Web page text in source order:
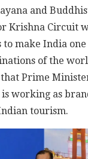
and
Krishna Circuit
to make India
of the
Prime
working as
tourism.